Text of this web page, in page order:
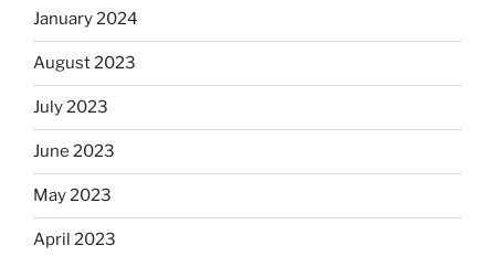
January 2024
August 2023
July 2023
June 2023
May 2023
April 2023